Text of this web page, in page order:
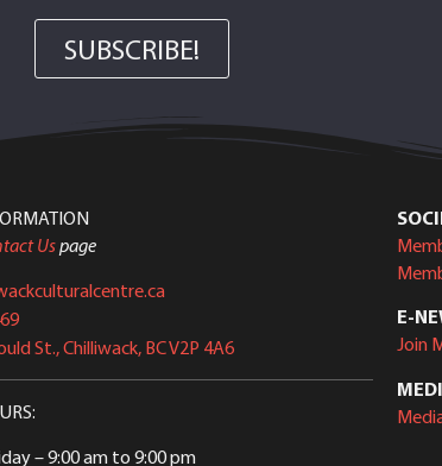
SUBSCRIBE!
Uspage
St., Chilliwack, BC V2P 4A6
– 9:00 am to 9:00 pm
E-
Join